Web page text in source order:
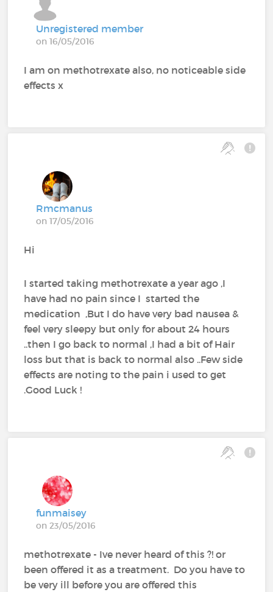
Unregistered member
on 16/05/2016
I am on methotrexate also, no noticeable side
effects x
Rmcmanus
on 17/05/2016
Hi
I started taking methotrexate a year ago ,I
have had no pain since I started the
medication ,But I do have very bad nausea &
feel very sleepy but only for about 24 hours
..then I go back to normal ,I had a bit of Hair
loss but that is back to normal also ..Few side
effects are noting to the pain i used to get
.Good Luck !
funmaisey
on 23/05/2016
methotrexate - Ive never heard of this ?! or
been offered it as a treatment. Do you have to
be very ill before you are offered this